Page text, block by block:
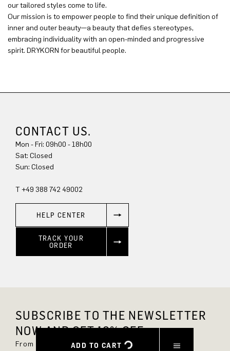
ADD TO CART
our tailored styles come to life.
Our mission is to empower people to find their unique definition of
inner and outer beauty—a beauty that defies stereotypes,
embracing individuality with an open-minded and progressive
spirit. DRYKORN for beautiful people.
CONTACT US.
Mon - Fri: 09h00 - 18h00
Sun: Closed
T +49 388 742 49002
HELP CENTER
TRACK YOUR
ORDER
SUBSCRIBE TO THE NEWSLETTER
NOW AND GET 10% OFF.
From now on, you'll always be up to date and